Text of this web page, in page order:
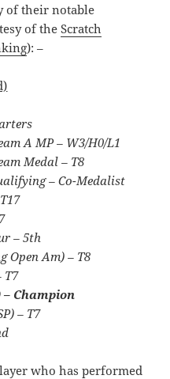
of their notable
of theScratch
): –
A MP – W3/H0/L1
Medal – T8
– Co-Medalist
– 5th
Open Am) – T8
T7
– Champion
– T7
who has performed